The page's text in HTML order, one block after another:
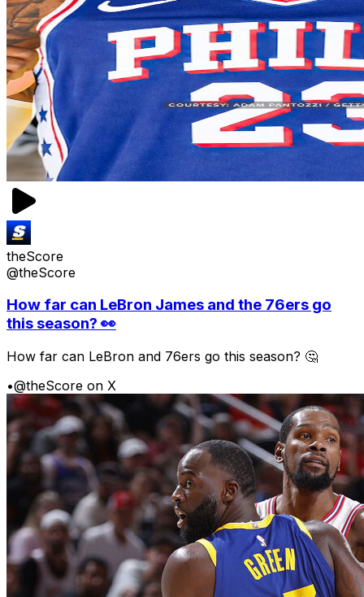
theScore
@theScore
How far can LeBron James and the 76ers go
this season? 👀
How far can LeBron and 76ers go this season? 🤔
•@theScore on X